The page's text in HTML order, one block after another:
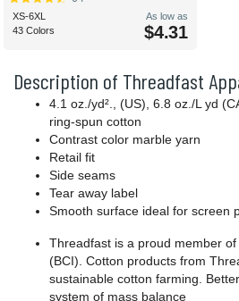
Description of Threadfast
4.1 oz./yd²., (US), 6.8 oz./L yd
ring-spun cotton
Contrast color marble yarn
Retail fit
Side seams
Tear away label
Smooth surface ideal for screen
Threadfast is a proud member
(BCI). Cotton products from
sustainable cotton farming.
system of mass balance
XS-6XL
43 Colors
As low as
$4.31